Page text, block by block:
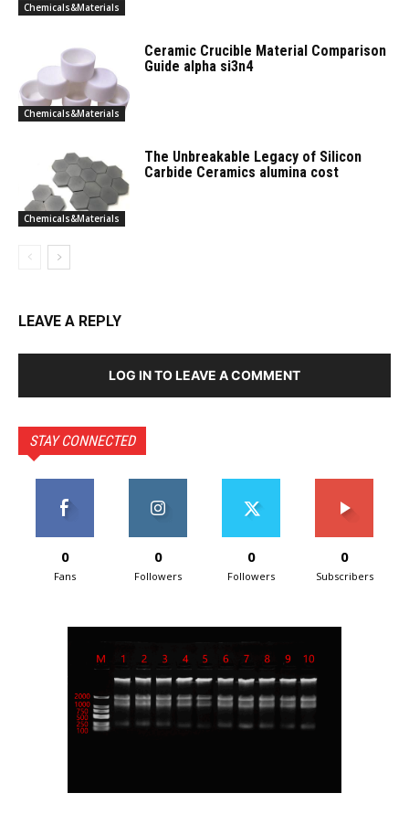
Chemicals&Materials
Chemicals&Materials
Ceramic Crucible Material Comparison
Guide alpha si3n4
Chemicals&Materials
The Unbreakable Legacy of Silicon
Carbide Ceramics alumina cost
LEAVE A REPLY
LOG IN TO LEAVE A COMMENT
STAY CONNECTED
0
Fans
0
Followers
0
Followers
0
Subscribers